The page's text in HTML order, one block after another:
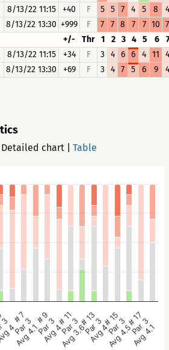
8/13/22 11:15 +40 F 5 5 7 4 5 8
4
8/13/22 13:30 +999 F 7 7 8 7 7 10 7
+/- Thr 1 2 3 4 5 6
8/13/22 11:15 +34 F 3 4 6 6 4 11
4
8/13/22 13:30
+69 F 3 4 7 5 6 9 4
Detailed chart Table
34
# 7
Par 3
Avg 4.1
# 9
Par 3
Avg 4
# 11
Par 3
Avg 3.6
# 13
Par 3
Avg 4
# 15
Par 3
Avg 4.5
# 17
Par 3
Avg 4.1